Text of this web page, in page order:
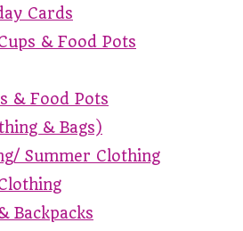
Cards
& Food Pots
& Food Pots
& Bags)
Summer Clothing
Backpacks